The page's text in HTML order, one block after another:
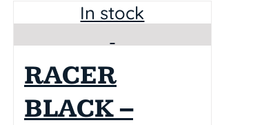
In stock
RACER
BLACK –